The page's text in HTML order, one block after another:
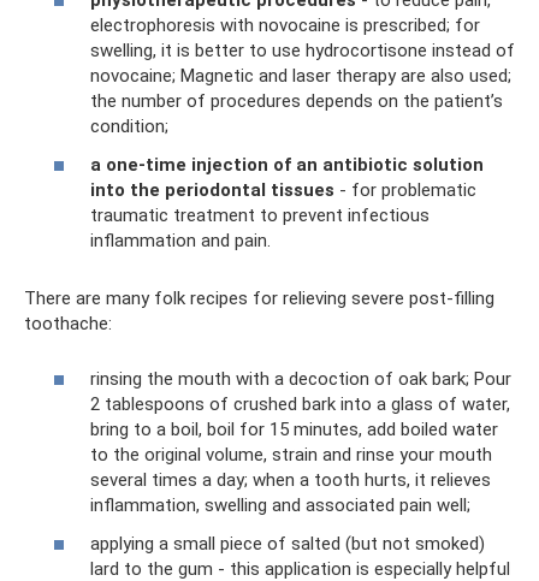
electrophoresis with novocaine is prescribed; for
swelling, it is better to use hydrocortisone instead of
novocaine; Magnetic and laser therapy are also used;
the number of procedures depends on the patient’s
condition;
a one-time injection of an antibiotic solution
into the periodontal tissues - for problematic
traumatic treatment to prevent infectious
inflammation and pain.
There are many folk recipes for relieving severe post-filling
toothache:
rinsing the mouth with a decoction of oak bark; Pour
2 tablespoons of crushed bark into a glass of water,
bring to a boil, boil for 15 minutes, add boiled water
to the original volume, strain and rinse your mouth
several times a day; when a tooth hurts, it relieves
inflammation, swelling and associated pain well;
applying a small piece of salted (but not smoked)
lard to the gum - this application is especially helpful